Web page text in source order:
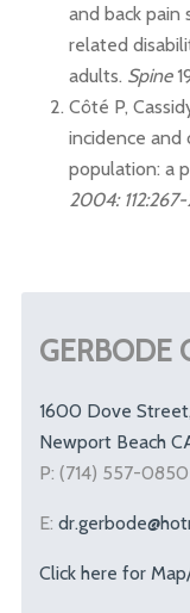
and back pain
related
adults. Spine
Côté P,
incidence and
population: a
2004:
GERBODE
1600 Dove
Newport Beach
P: (714) 557-
E:
Click here for